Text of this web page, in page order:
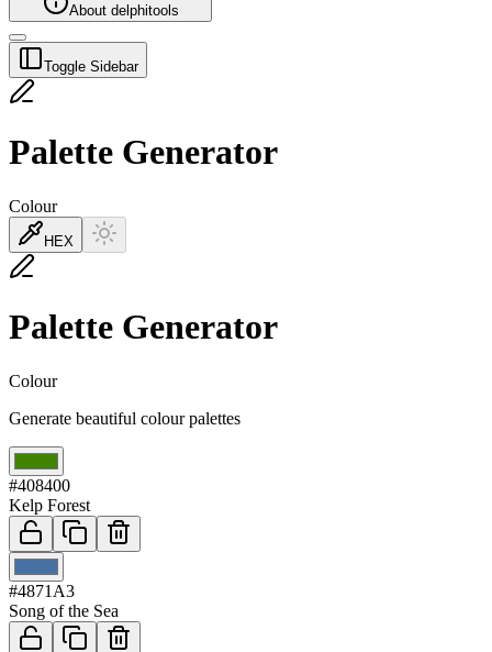
About delphitools
Toggle Sidebar
Palette Generator
Colour
HEX
Palette Generator
Colour
Generate beautiful colour palettes
#408400
Kelp Forest
#4871A3
Song of the Sea